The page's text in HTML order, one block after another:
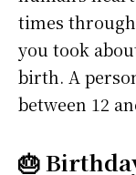
times
you took
birth. A
between 12
🎂